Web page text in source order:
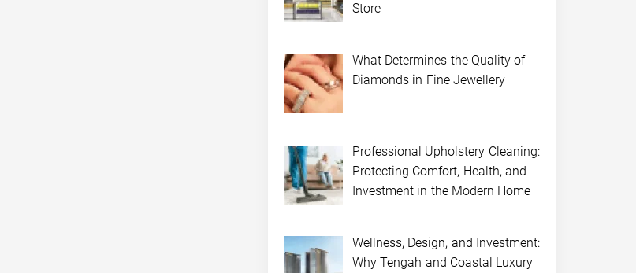
Store
What Determines the Quality of
Diamonds in Fine Jewellery
Professional Upholstery Cleaning:
Protecting Comfort, Health, and
Investment in the Modern Home
Wellness, Design, and Investment:
Why Tengah and Coastal Luxury